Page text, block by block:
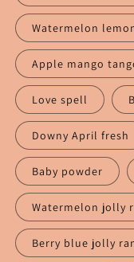
Watermelon
Apple mango
Love spell
Downy April fresh
Baby powder
Watermelon jolly
Berry blue jolly